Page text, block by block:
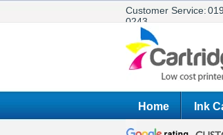
Customer Service:
0243
Home Ink